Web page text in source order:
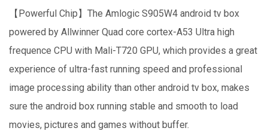
【Powerful Chip】The Amlogic S905W4 android tv box
powered by Allwinner Quad core cortex-A53 Ultra high
frequence CPU with Mali-T720 GPU, which provides a great
experience of ultra-fast running speed and professional
image processing ability than other android tv box, makes
sure the android box running stable and smooth to load
movies, pictures and games without buffer.